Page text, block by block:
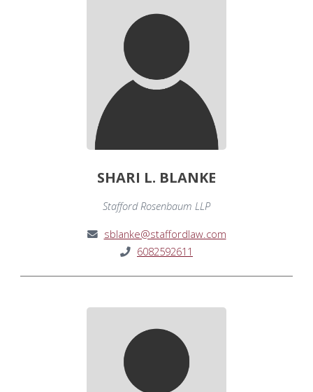
SHARI L. BLANKE
Stafford Rosenbaum LLP
sblanke@staffordlaw.com
6082592611